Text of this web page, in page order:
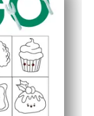
skills as kids
nights - easy